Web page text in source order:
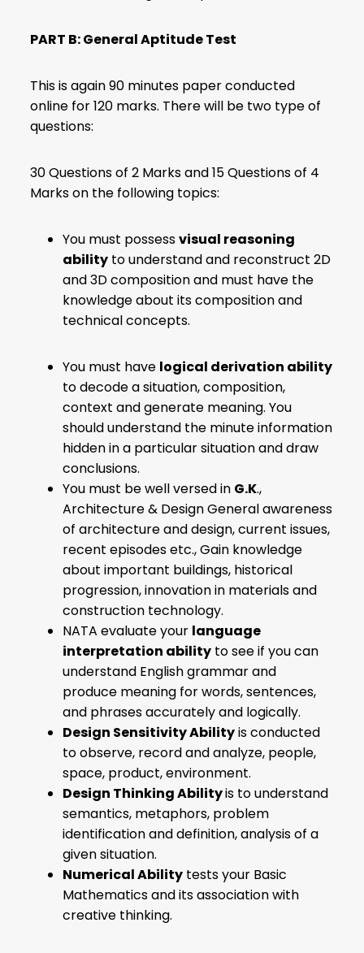
PART B: General Aptitude Test
This is again 90 minutes paper conducted
online for 120 marks. There will be two type of
questions:
30 Questions of 2 Marks and 15 Questions of 4
Marks on the following topics:
You must possessvisual reasoning
ability to understand and reconstruct 2D
and 3D composition and must have the
knowledge about its composition and
technical concepts.
You must have logical derivation ability
to decode a situation, composition,
context and generate meaning. You
should understand the minute information
hidden in a particular situation and draw
conclusions.
You must be well versed in G.K.,
Architecture & Design General awareness
of architecture and design, current issues,
recent episodes etc., Gain knowledge
about important buildings, historical
progression, innovation in materials and
construction technology.
NATA evaluate your language
interpretation ability to see if you can
understand English grammar and
produce meaning for words, sentences,
and phrases accurately and logically.
Design Sensitivity Abilityis conducted
to observe, record and analyze, people,
space, product, environment.
Design Thinking Abilityis to understand
semantics, metaphors, problem
identification and definition, analysis of a
given situation.
Numerical Ability tests your Basic
Mathematics and its association with
creative thinking.